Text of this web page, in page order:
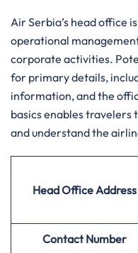
Air​‍​‌‍​‍‌​‍​‌‍​‍‌ Serbia’s head office
operational
corporate activities.
for primary details,
information, and the
basics enables travelers
and understand the
Head Office Address
Contact Number